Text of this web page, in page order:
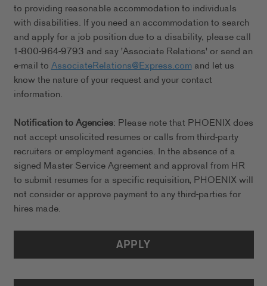
to providing reasonable accommodation to individuals
with disabilities. If you need an accommodation to search
and apply for a job position due to a disability, please call
1-800-964-9793 and say 'Associate Relations' or send an
e-mail toAssociateRelations@Express.comand let us
know the nature of your request and your contact
information.
Notification to Agencies: Please note that PHOENIX does
not accept unsolicited resumes or calls from third-party
recruiters or employment agencies. In the absence of a
signed Master Service Agreement and approval from HR
to submit resumes for a specific requisition, PHOENIX will
not consider or approve payment to any third-parties for
hires made.
APPLY